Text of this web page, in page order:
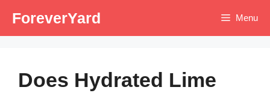
ForeverYard Menu
Does Hydrated Lime